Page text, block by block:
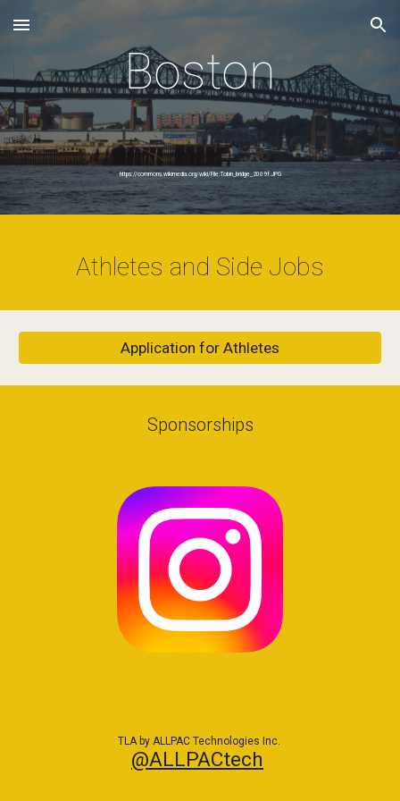
Skip to main content Skip to navigation
Boston
https://commons.wikimedia.org/wiki/File:Tobin_bridge_2009f.JPG
Athletes and Side Jobs
Application for Athletes
Sponsorships
TLA by ALLPAC Technologies Inc.
@ALLPACtech